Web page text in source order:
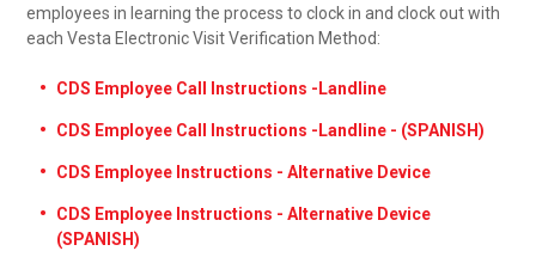
employees in learning the process to clock in and clock out with
each Vesta Electronic Visit Verification Method:
CDS Employee Call Instructions -Landline
CDS Employee Call Instructions -Landline - (SPANISH)
CDS Employee Instructions - Alternative Device
CDS Employee Instructions - Alternative Device
(SPANISH)